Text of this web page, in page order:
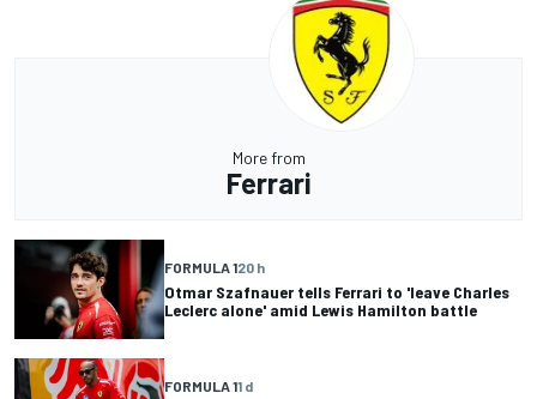
More from
Ferrari
FORMULA 120 h
Otmar Szafnauer tells Ferrari to 'leave Charles
Leclerc alone' amid Lewis Hamilton battle
FORMULA 11 d